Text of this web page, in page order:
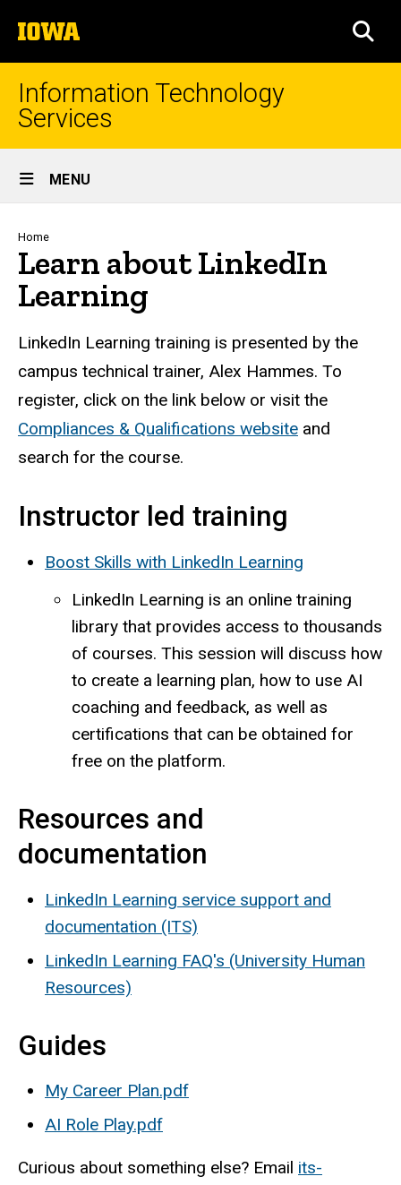
to
content
The
University
of
Iowa
Information Technology
Services
Site
Main
Navigation
MENU
Breadcrumb
Home
Learn about LinkedIn
Learning
LinkedIn Learning training is presented by the
campus technical trainer, Alex Hammes. To
register, click on the link below or visit the
Compliances & Qualifications website and
search for the course.
Instructor led training
Boost Skills with LinkedIn Learning
LinkedIn Learning is an online training
library that provides access to thousands
of courses. This session will discuss how
to create a learning plan, how to use AI
coaching and feedback, as well as
certifications that can be obtained for
free on the platform.
Resources and
documentation
LinkedIn Learning service support and
documentation (ITS)
LinkedIn Learning FAQ's (University Human
Resources)
Guides
My Career Plan.pdf
AI Role Play.pdf
Curious about something else? Email its-